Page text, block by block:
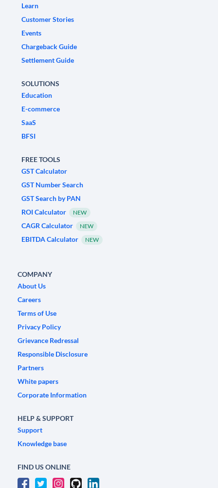
Learn
Customer Stories
Events
Chargeback Guide
Settlement Guide
SOLUTIONS
Education
E-commerce
SaaS
BFSI
FREE TOOLS
GST Calculator
GST Number Search
GST Search by PAN
ROI Calculator
NEW
CAGR Calculator NEW
EBITDA Calculator NEW
COMPANY
About Us
Careers
Terms of Use
Privacy Policy
Grievance Redressal
Responsible Disclosure
Partners
White papers
Corporate Information
HELP & SUPPORT
Support
Knowledge base
FIND US ONLINE